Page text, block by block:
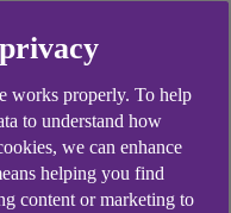
could
works properly. To help
to understand how
we can enhance
helping you find
content or marketing to